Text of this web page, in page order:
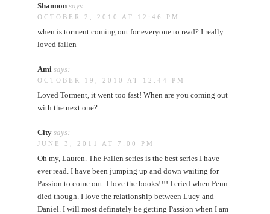
Shannon says:
OCTOBER 2, 2010 AT 12:46 PM
when is torment coming out for everyone to read? I really
loved fallen
Ami says:
OCTOBER 19, 2010 AT 12:44 PM
Loved Torment, it went too fast! When are you coming out
with the next one?
City says:
JUNE 3, 2011 AT 7:00 PM
Oh my, Lauren. The Fallen series is the best series I have
ever read. I have been jumping up and down waiting for
Passion to come out. I love the books!!!! I cried when Penn
died though. I love the relationship between Lucy and
Daniel. I will most definately be getting Passion when I am